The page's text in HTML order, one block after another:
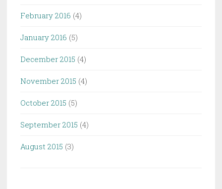
February 2016 (4)
January 2016 (5)
December 2015 (4)
November 2015 (4)
October 2015 (5)
September 2015 (4)
August 2015 (3)